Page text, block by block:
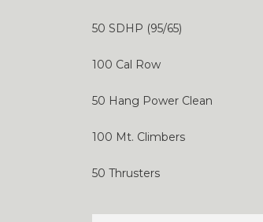
50 SDHP (95/65)
100 Cal Row
50 Hang Power Clean
100 Mt. Climbers
50 Thrusters